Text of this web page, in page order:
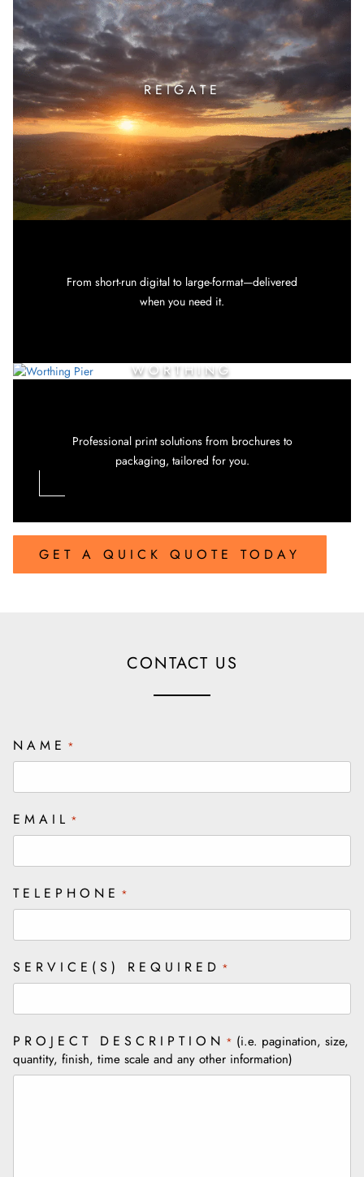
REIGATE
From short-run digital to large-format—delivered
when you need it.
WORTHING
Professional print solutions from brochures to
packaging, tailored for you.
GET A QUICK QUOTE TODAY
CONTACT US
NAME *
EMAIL *
TELEPHONE *
SERVICE(S) REQUIRED *
PROJECT DESCRIPTION * (i.e. pagination, size,
quantity, finish, time scale and any other information)